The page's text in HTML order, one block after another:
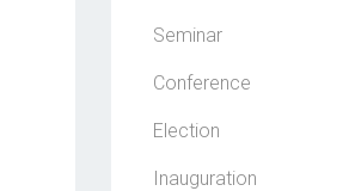
Seminar
Conference
Election
Inauguration